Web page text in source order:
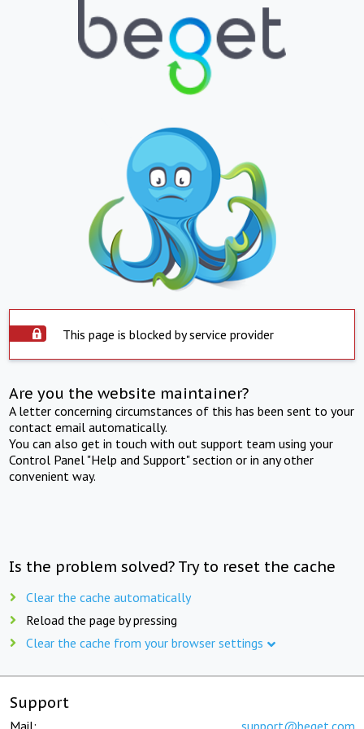
This page is blocked by service provider
Are you the website maintainer?
A letter concerning circumstances of this has been sent to your
contact email automatically.
You can also get in touch with out support team using your
Control Panel "Help and Support" section or in any other
convenient way.
Is the problem solved? Try to reset the cache
Clear the cache automatically
Reload the page by pressing
Clear the cache from your browser settings
Support
Mail: support@beget.com